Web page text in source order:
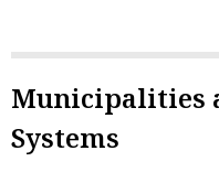
Municipalities
Systems